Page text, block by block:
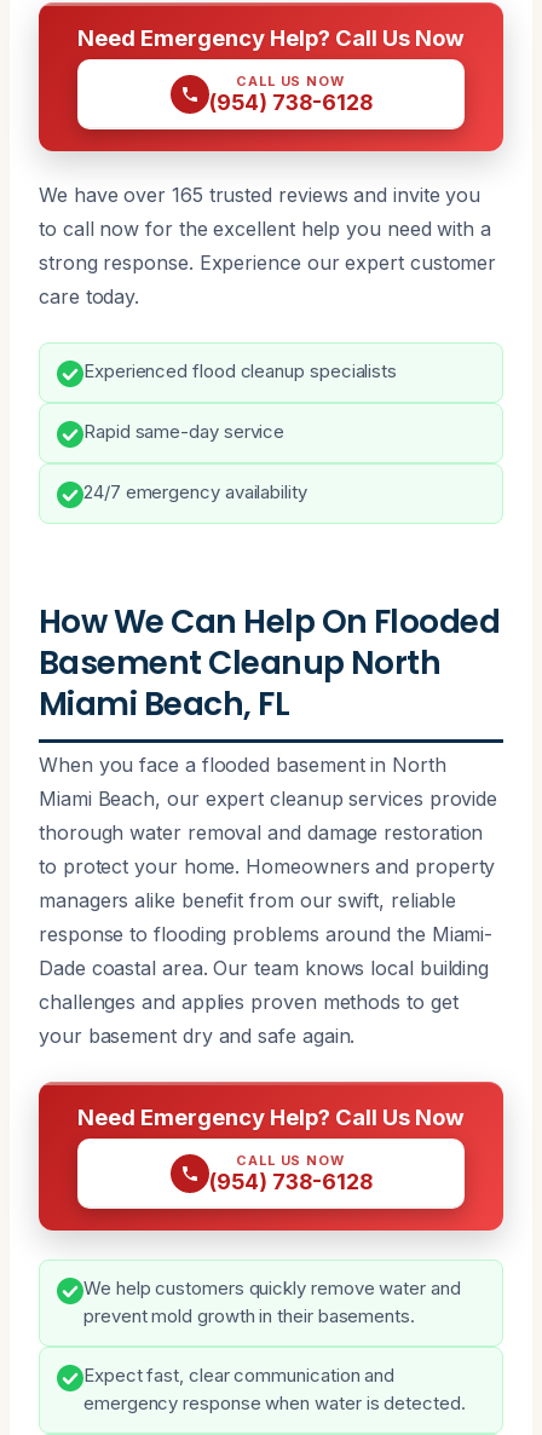
Need Emergency Help? Call Us Now
CALL US NOW
(954) 738-6128
We have over 165 trusted reviews and invite you
to call now for the excellent help you need with a
strong response. Experience our expert customer
care today.
Experienced flood cleanup specialists
Rapid same-day service
24/7 emergency availability
How We Can Help On Flooded
Basement Cleanup North
Miami Beach, FL
When you face a flooded basement in North
Miami Beach, our expert cleanup services provide
thorough water removal and damage restoration
to protect your home. Homeowners and property
managers alike benefit from our swift, reliable
response to flooding problems around the Miami-
Dade coastal area. Our team knows local building
challenges and applies proven methods to get
your basement dry and safe again.
Need Emergency Help? Call Us Now
CALL US NOW
(954) 738-6128
We help customers quickly remove water and
prevent mold growth in their basements.
Expect fast, clear communication and
emergency response when water is detected.